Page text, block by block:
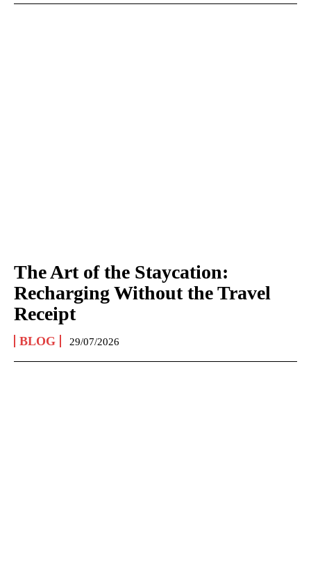
The Art of the Staycation:
Recharging Without the Travel
Receipt
BLOG 29/07/2026